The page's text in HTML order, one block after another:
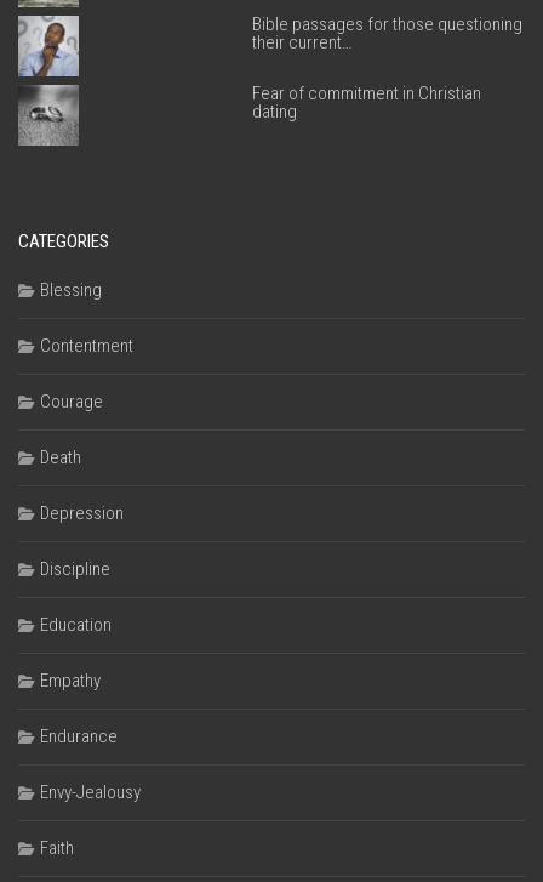
Bible passages for those questioning
their current…
Fear of commitment in Christian
dating
CATEGORIES
Blessing
Contentment
Courage
Death
Depression
Discipline
Education
Empathy
Endurance
Envy-Jealousy
Faith